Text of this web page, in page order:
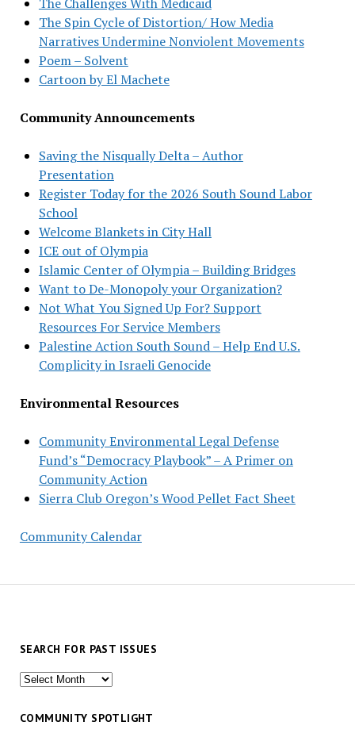
The Spin Cycle of Distortion/ How Media
Narratives Undermine Nonviolent Movements
Poem – Solvent
Cartoon by El Machete
Community Announcements
Saving the Nisqually Delta – Author
Presentation
Register Today for the 2026 South Sound Labor
School
Welcome Blankets in City Hall
ICE out of Olympia
Islamic Center of Olympia – Building Bridges
Want to De-Monopoly your Organization?
Not What You Signed Up For? Support
Resources For Service Members
Palestine Action South Sound – Help End U.S.
Complicity in Israeli Genocide
Environmental Resources
Community Environmental Legal Defense
Fund’s “Democracy Playbook” – A Primer on
Community Action
Sierra Club Oregon’s Wood Pellet Fact Sheet
Community Calendar
SEARCH FOR PAST ISSUES
Search
past
COMMUNITY SPOTLIGHT